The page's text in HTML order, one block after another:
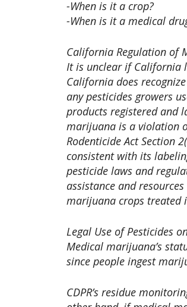
-When is it a crop?
-When is it a medical
California Regulation of
It is unclear if California
California does
any pesticides growers
products registered and
marijuana is a violation
Rodenticide Act Section
consistent with its
pesticide laws and
assistance and
marijuana crops treated
Legal Use of Pesticides
Medical marijuana’s
since people ingest
CDPR’s residue